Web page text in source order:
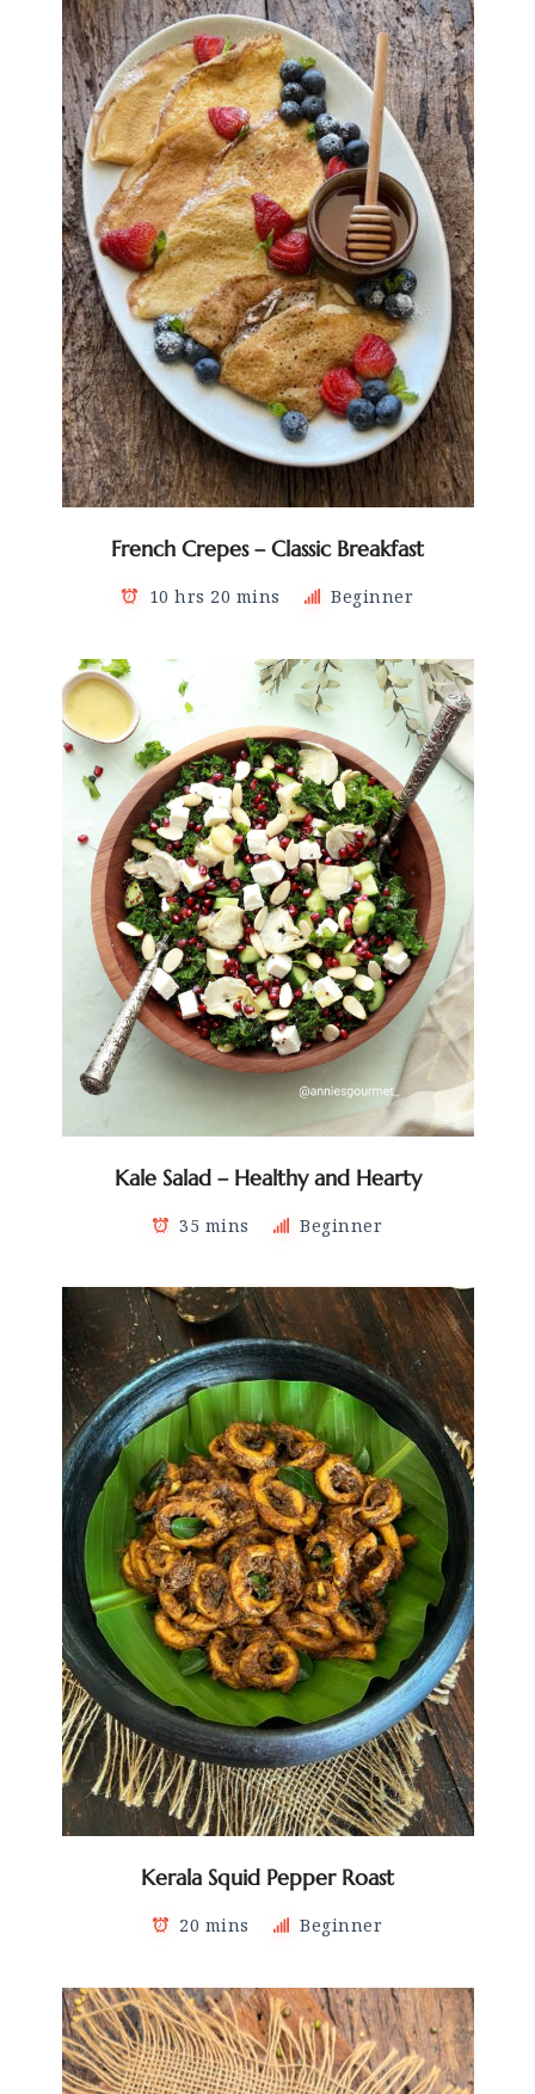
French Crepes – Classic Breakfast
10 hrs 20 mins Beginner
Kale Salad – Healthy and Hearty
35 mins Beginner
Kerala Squid Pepper Roast
20 mins Beginner